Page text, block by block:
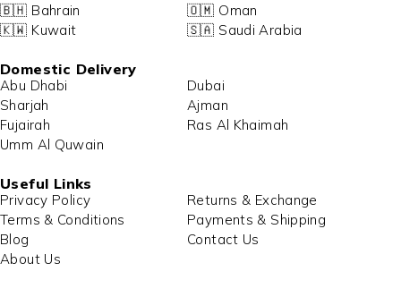
🇧🇭 Bahrain
🇴🇲 Oman
🇰🇼 Kuwait
🇸🇦 Saudi Arabia
Domestic Delivery
Abu Dhabi
Dubai
Sharjah
Ajman
Fujairah
Ras Al Khaimah
Umm Al Quwain
Useful Links
Privacy Policy
Returns & Exchange
Terms & Conditions
Payments & Shipping
Blog
Contact Us
About Us